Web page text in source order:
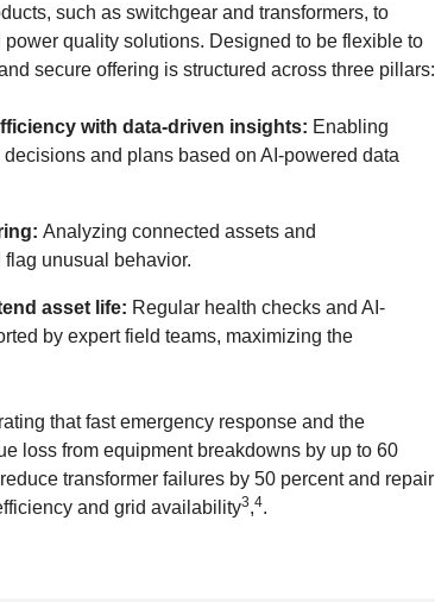
such as switchgear and transformers, to
quality solutions. Designed to be flexible to
secure offering is structured across three pillars:
with data-driven insights: Enabling
and plans based on AI-powered data
Analyzing connected assets and
unusual behavior.
asset life: Regular health checks and AI-
by expert field teams, maximizing the
that fast emergency response and the
loss from equipment breakdowns by up to 60
transformer failures by 50 percent and repair
and grid availability3,4.